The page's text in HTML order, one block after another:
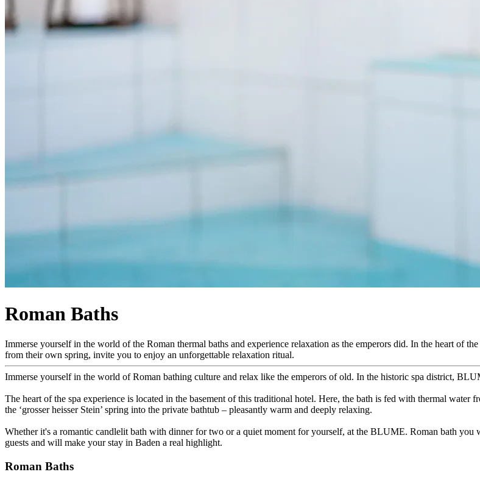
Roman Baths
Immerse yourself in the world of the Roman thermal baths and experience relaxation as the emperors did. In the heart of
from their own spring, invite you to enjoy an unforgettable relaxation ritual.
Immerse yourself in the world of Roman bathing culture and relax like the emperors of old. In the historic spa district,
The heart of the spa experience is located in the basement of this traditional hotel. Here, the bath is fed with thermal
the ‘grosser heisser Stein’ spring into the private bathtub – pleasantly warm and deeply relaxing.
Whether it's a romantic candlelit bath with dinner for two or a quiet moment for yourself, at the BLUME. Roman bath
guests and will make your stay in Baden a real highlight.
Roman Baths